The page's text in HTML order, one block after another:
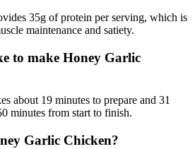
35g of protein per serving, which is
maintenance and satiety.
to make Honey Garlic
about 19 minutes to prepare and 31
minutes from start to finish.
Garlic Chicken?